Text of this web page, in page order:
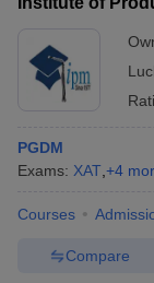
PGDM
Exams: XAT +4
Courses
Compare